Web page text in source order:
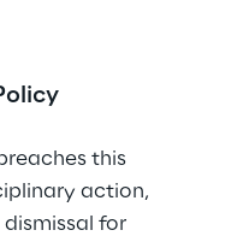
this
action,
for